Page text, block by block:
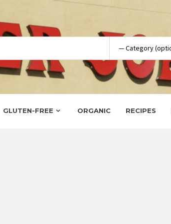
GLUTEN-FREE ORGANIC RECIPES